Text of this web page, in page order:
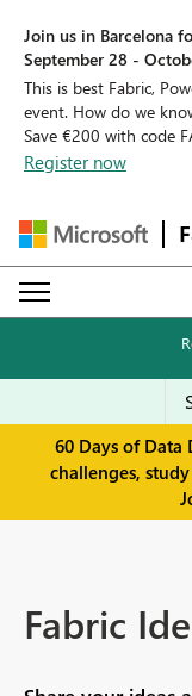
Join us in Barcelona
September 28 -
This is best Fabric,
event. How do we
Save €200 with code
Register now
60 Days of Data
challenges,
Fabric